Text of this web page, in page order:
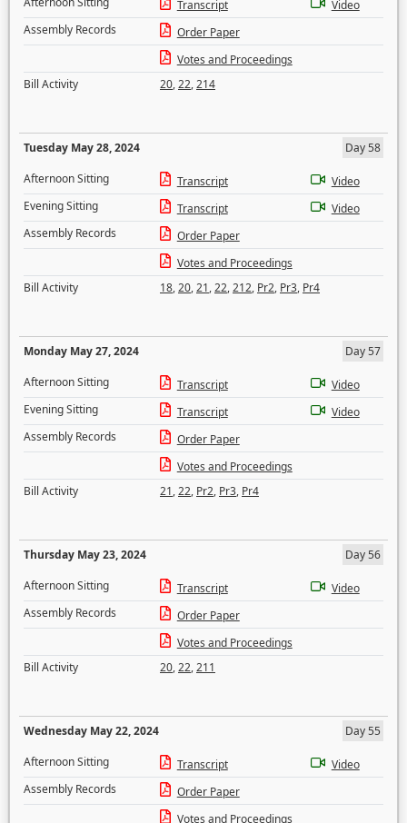
Transcript
Video
Assembly Records
Order Paper
Votes and Proceedings
Bill Activity
20,22,214
Tuesday May 28, 2024
Day 58
Afternoon Sitting
Transcript
Video
Evening Sitting
Transcript
Video
Assembly Records
Order Paper
Votes and Proceedings
Bill Activity
18,20,21,22,212, Pr2, Pr3, Pr4
Monday May 27, 2024
Day 57
Afternoon Sitting
Transcript
Video
Evening Sitting
Transcript
Video
Assembly Records
Order Paper
Votes and Proceedings
Bill Activity
21,22, Pr2, Pr3, Pr4
Thursday May 23, 2024
Day 56
Afternoon Sitting
Transcript
Video
Assembly Records
Order Paper
Votes and Proceedings
Bill Activity
20,22,211
Wednesday May 22, 2024
Day 55
Afternoon Sitting
Transcript
Video
Assembly Records
Order Paper
Votes and Proceedings